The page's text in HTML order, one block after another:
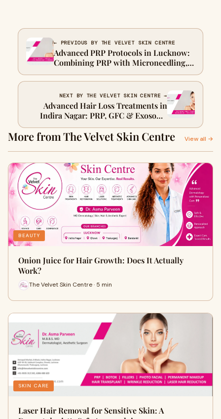
← PREVIOUS BY THE VELVET SKIN CENTRE
Advanced PRP Protocols in Lucknow:
Combining PRP with Microneedling,
Laser & Growth Factor Therapy
NEXT BY THE VELVET SKIN CENTRE →
Advanced Hair Loss Treatments in
Indira Nagar: PRP, GFC & Exosome
Therapy
More from The Velvet Skin Centre View all →
BEAUTY
Onion Juice for Hair Growth: Does It Actually
Work?
The Velvet Skin Centre · 5 min
SKIN CARE
Laser Hair Removal for Sensitive Skin: A